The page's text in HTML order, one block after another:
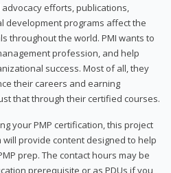
efforts, publications,
development programs affect the
throughout the world. PMI wants to
profession, and help
success. Most of all, they
their careers and earning
that through their certified courses.
your PMP certification, this project
provide content designed to help
prep. The contact hours may be
prerequisite or as PDUs if you